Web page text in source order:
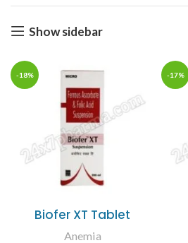
Show sidebar
-18%
Biofer XT Tablet
Anemia
-17%